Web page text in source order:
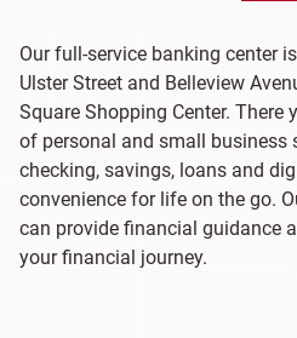
Our full-service banking center
Ulster Street and Belleview
Square Shopping Center.
of personal and small business
checking, savings, loans and
convenience for life on the go.
can provide financial guidance
your financial journey.